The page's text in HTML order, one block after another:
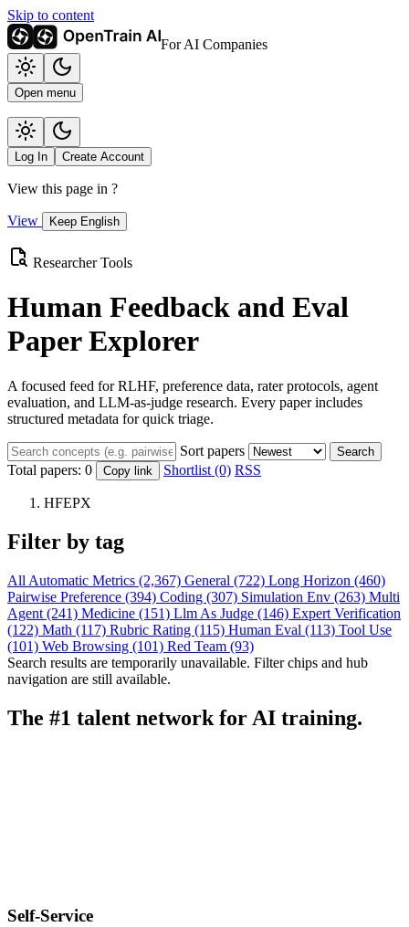
Skip to content
For AI Companies
Open menu
Log In Create Account
View this page in ?
View Keep English
Researcher Tools
Human Feedback and Eval
Paper Explorer
A focused feed for RLHF, preference data, rater protocols, agent
evaluation, and LLM-as-judge research. Every paper includes
structured metadata for quick triage.
Sort papers Search
Total papers: 0 Copy link Shortlist (0) RSS
HFEPX
Filter by tag
All Automatic Metrics (2,367) General (722) Long Horizon (460)
Pairwise Preference (394) Coding (307) Simulation Env (263) Multi
Agent (241) Medicine (151) Llm As Judge (146) Expert Verification
(122) Math (117) Rubric Rating (115) Human Eval (113) Tool Use
(101) Web Browsing (101) Red Team (93)
Search results are temporarily unavailable. Filter chips and hub
navigation are still available.
The #1 talent network for AI training.
Self-Service